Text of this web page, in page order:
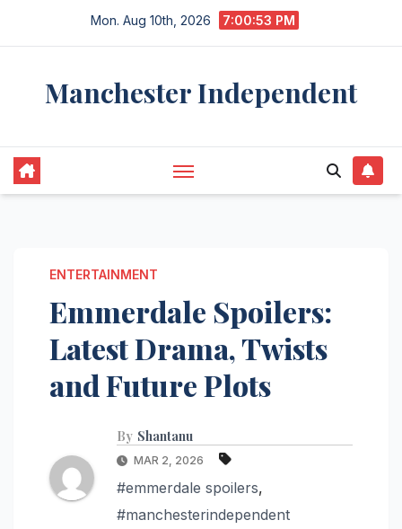
Mon. Aug 10th, 2026 7:00:54 PM
Manchester Independent
ENTERTAINMENT
Emmerdale Spoilers:
Latest Drama, Twists
and Future Plots
By Shantanu
MAR 2, 2026
#emmerdale spoilers,
#manchesterindependent